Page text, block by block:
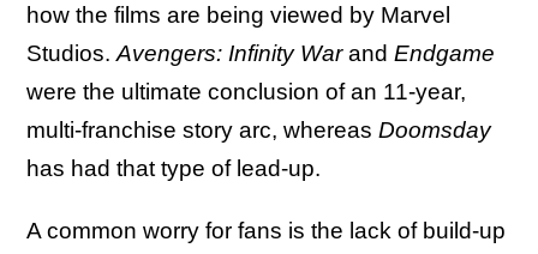
how the films are being viewed by Marvel
Studios. Avengers: Infinity Warand Endgame
were the ultimate conclusion of an 11-year,
multi-franchise story arc, whereas Doomsday
has had that type of lead-up.
A common worry for fans is the lack of build-up